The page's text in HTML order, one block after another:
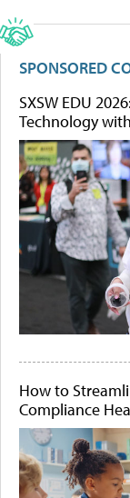
SPONSORED
SXSW EDU
Technology
How to
Compliance